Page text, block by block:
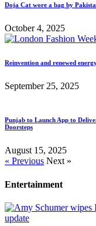
Doja Cat wore a bag by
October 4, 2025
Reinvention and renewed
September 25, 2025
Punjab to Launch App to
Doorsteps
August 15, 2025
« Previous Next »
Entertainment